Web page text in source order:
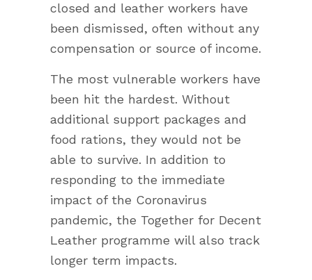
closed and leather workers have
been dismissed, often without any
compensation or source of income.
The most vulnerable workers have
been hit the hardest. Without
additional support packages and
food rations, they would not be
able to survive. In addition to
responding to the immediate
impact of the Coronavirus
pandemic, the Together for Decent
Leather programme will also track
longer term impacts.